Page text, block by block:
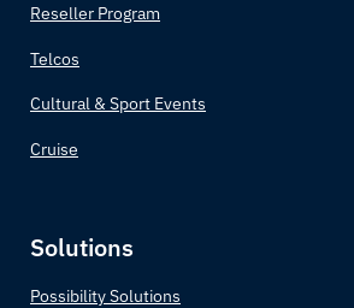
Reseller Program
Telcos
Cultural & Sport Events
Cruise
Solutions
Possibility Solutions